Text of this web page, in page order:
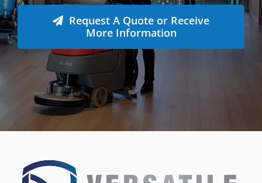
ourselves in providing the highest levels of customer
service, quality & professionalism to ensure we
Request A Quote or Receive
More Information